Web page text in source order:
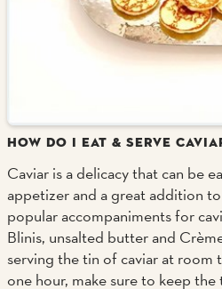
HOW DO I EAT & SERVE
Caviar is a delicacy that can be
appetizer and a great addition
popular accompaniments for
Blinis, unsalted butter and
serving the tin of caviar at room
one hour, make sure to keep the